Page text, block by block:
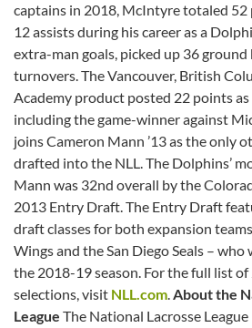
captains in 2018, McIntyre totaled 52
12 assists during his career as a
extra-man goals, picked up 36 ground
turnovers. The Vancouver, British
Academy product posted 22 points
including the game-winner against
joins Cameron Mann ’13 as the only
drafted into the NLL. The Dolphins’
Mann was 32nd overall by the
2013 Entry Draft. The Entry Draft
draft classes for both expansion
Wings and the San Diego Seals –
the 2018-19 season. For the full list
selections, visit NLL.com.About the
League The National Lacrosse